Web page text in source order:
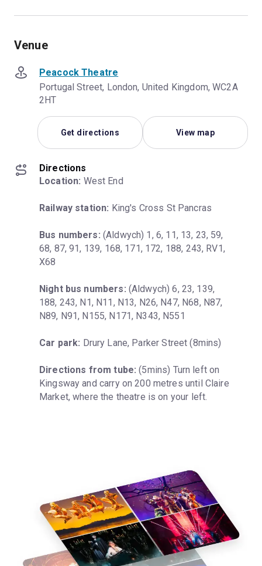
Venue
Peacock Theatre
Portugal Street, London, United Kingdom, WC2A
2HT
Get directions View map
Directions
Location: West End
Railway station: King's Cross St Pancras
Bus numbers: (Aldwych) 1, 6, 11, 13, 23, 59,
68, 87, 91, 139, 168, 171, 172, 188, 243, RV1,
X68
Night bus numbers: (Aldwych) 6, 23, 139,
188, 243, N1, N11, N13, N26, N47, N68, N87,
N89, N91, N155, N171, N343, N551
Car park: Drury Lane, Parker Street (8mins)
Directions from tube: (5mins) Turn left on
Kingsway and carry on 200 metres until Claire
Market, where the theatre is on your left.